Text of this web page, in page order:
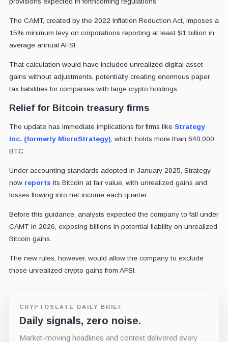
The CAMT, created by the 2022 Inflation Reduction Act, imposes a
15% minimum levy on corporations reporting at least $1 billion in
average annual AFSI.
That calculation would have included unrealized digital asset
gains without adjustments, potentially creating enormous paper
tax liabilities for companies with large crypto holdings.
Relief for Bitcoin treasury firms
The update has immediate implications for firms like Strategy
Inc. (formerly MicroStrategy), which holds more than 640,000
BTC.
Under accounting standards adopted in January 2025, Strategy
now reports its Bitcoin at fair value, with unrealized gains and
losses flowing into net income each quarter.
Before this guidance, analysts expected the company to fall under
CAMT in 2026, exposing billions in potential liability on unrealized
Bitcoin gains.
The new rules, however, would allow the company to exclude
those unrealized crypto gains from AFSI.
CRYPTOSLATE DAILY BRIEF
Daily signals, zero noise.
Market-moving headlines and context delivered every